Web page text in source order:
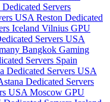
Servers
USA Reston Dedicated
Iceland Vilnius GPU
Servers USA
Bangkok Gaming
Servers Spain
Dedicated Servers USA
Dedicated Servers
USA Moscow GPU